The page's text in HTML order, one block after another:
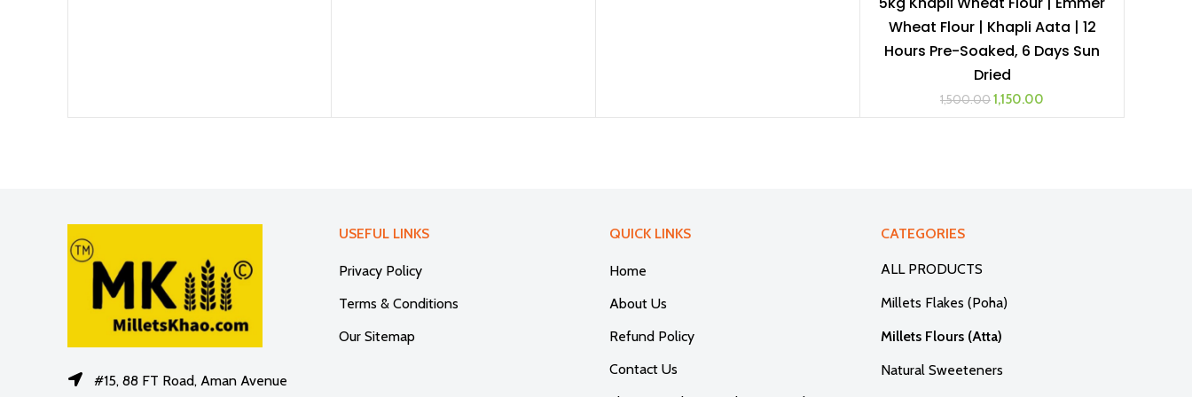
Wheat Flour | Khapli Aata | 12
Hours Pre-Soaked, 6 Days Sun
Dried
1,500.00Original
price
1,150.00
price
#15, 88 FT Road, Aman Avenue
USEFUL LINKS
Privacy Policy
Terms & Conditions
Our Sitemap
QUICK LINKS
Home
About Us
Refund Policy
Contact Us
CATEGORIES
ALL PRODUCTS
Millets Flakes (Poha)
Millets Flours (Atta)
Natural Sweeteners